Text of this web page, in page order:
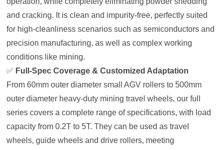
and cracking. It is clean and impurity-free, perfectly suited
for high-cleanliness scenarios such as semiconductors and
precision manufacturing, as well as complex working
conditions like mining.
✅ Full-Spec Coverage & Customized Adaptation
From 60mm outer diameter small AGV rollers to 500mm
outer diameter heavy-duty mining travel wheels, our full
series covers a complete range of specifications, with load
capacity from 0.2T to 5T. They can be used as travel
wheels, guide wheels and drive rollers, meeting